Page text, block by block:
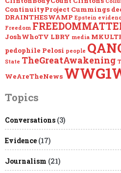
ContinuityProject Cummings
DRAINTHESWAMP Epstein
Freedom
JoshWhoTV LBRY media
pedophile Pelosi people
State TheGreatAwakening
WeAreTheNews
Topics
Conversations (3)
Evidence (17)
Journalism (21)